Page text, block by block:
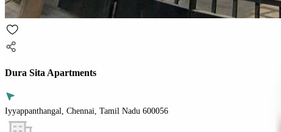
Dura Sita Apartments
Iyyappanthangal, Chennai, Tamil Nadu 600056